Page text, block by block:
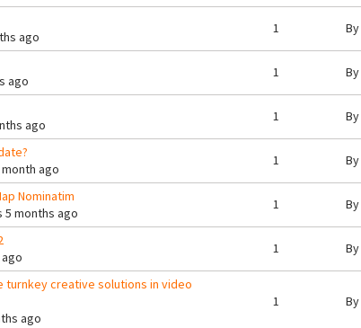
ago
1 By
ago
1 By
ago
1 By
ago
1 By
Nominatim
months ago
1 By
1 By
turnkey creative solutions in video
ago
1 By